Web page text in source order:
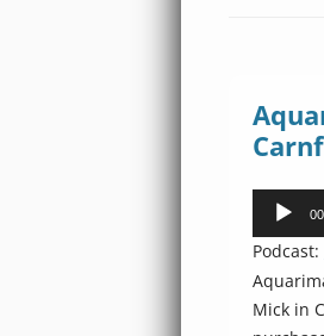
Audio
Podcast:
Mick in